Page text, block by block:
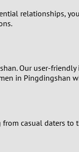
relationships,
Our user-
in Pingdingshan
casual daters